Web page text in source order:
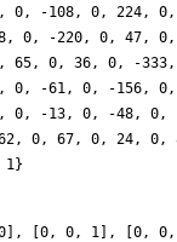
[0, 0, 1], [0,